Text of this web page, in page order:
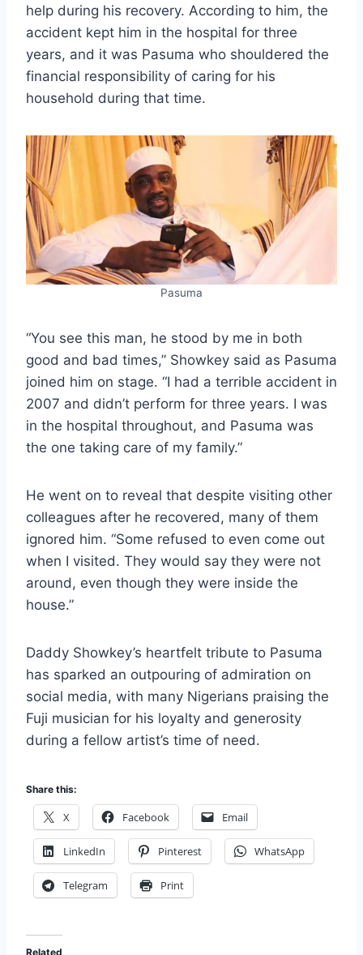
help during his recovery. According to him, the
accident kept him in the hospital for three
years, and it was Pasuma who shouldered the
financial responsibility of caring for his
household during that time.
Pasuma
“You see this man, he stood by me in both
good and bad times,” Showkey said as Pasuma
joined him on stage. “I had a terrible accident in
2007 and didn’t perform for three years. I was
in the hospital throughout, and Pasuma was
the one taking care of my family.”
He went on to reveal that despite visiting other
colleagues after he recovered, many of them
ignored him. “Some refused to even come out
when I visited. They would say they were not
around, even though they were inside the
house.”
Daddy Showkey’s heartfelt tribute to Pasuma
has sparked an outpouring of admiration on
social media, with many Nigerians praising the
Fuji musician for his loyalty and generosity
during a fellow artist’s time of need.
Share this:
X Facebook Email
LinkedIn Pinterest WhatsApp
Telegram Print
Related